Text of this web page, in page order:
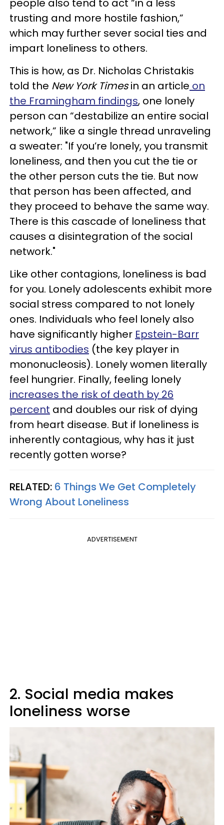
people also tend to act “in a less
trusting and more hostile fashion,”
which may further sever social ties and
impart loneliness to others.
This is how, as Dr. Nicholas Christakis
told the New York Timesin an article on
the Framingham findings, one lonely
person can “destabilize an entire social
network,” like a single thread unraveling
a sweater: "If you’re lonely, you transmit
loneliness, and then you cut the tie or
the other person cuts the tie. But now
that person has been affected, and
they proceed to behave the same way.
There is this cascade of loneliness that
causes a disintegration of the social
network."
Like other contagions, loneliness is bad
for you. Lonely adolescents exhibit more
social stress compared to not lonely
ones. Individuals who feel lonely also
have significantly higher Epstein-Barr
virus antibodies (the key player in
mononucleosis). Lonely women literally
feel hungrier. Finally, feeling lonely
increases the risk of death by 26
percent and doubles our risk of dying
from heart disease. But if loneliness is
inherently contagious, why has it just
recently gotten worse?
RELATED: 6 Things We Get Completely
Wrong About Loneliness
ADVERTISEMENT
2. Social media makes
loneliness worse